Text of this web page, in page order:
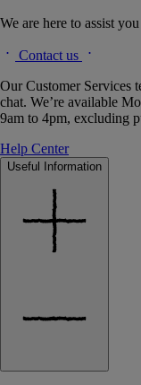
We are here to assist you
Contact us
Our Customer Services
chat. We’re available
9am to 4pm, excluding
Help Center
Useful Information